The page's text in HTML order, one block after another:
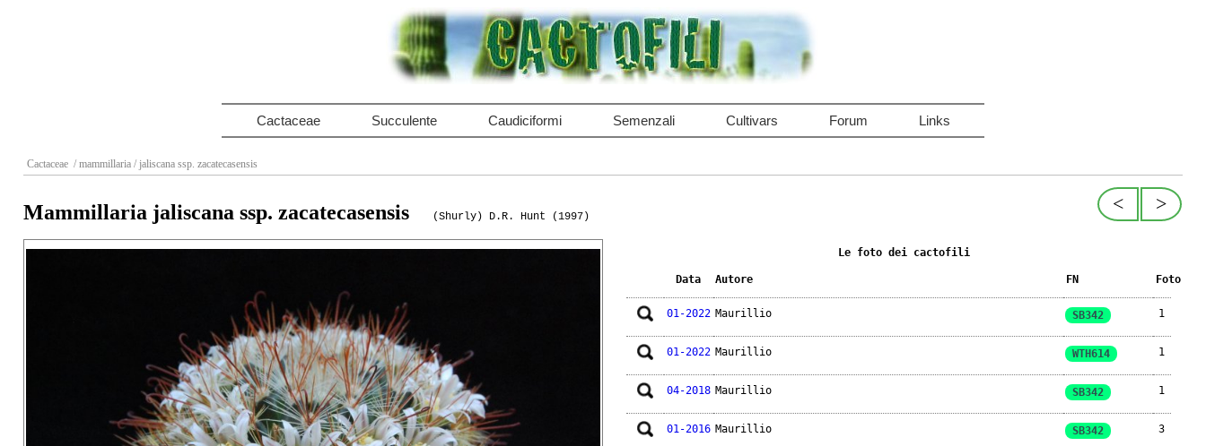
Cactaceae Succulente Caudiciformi Semenzali Cultivars Forum Links
Cactaceae / mammillaria / jaliscana ssp. zacatecasensis
>
<
Mammillaria jaliscana ssp. zacatecasensis (Shurly) D.R. Hunt (1997)
Le foto dei cactofili
Data Autore FN Foto
01-2022 Maurillio SB342 1
01-2022 Maurillio WTH614 1
04-2018 Maurillio SB342 1
01-2016 Maurillio SB342 3